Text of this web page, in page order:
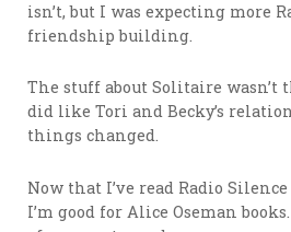
isn’t, but I was expecting more
friendship building.
The stuff about Solitaire
did like Tori and Becky’s
things changed.
Now that I’ve read Radio
I’m good for Alice Oseman